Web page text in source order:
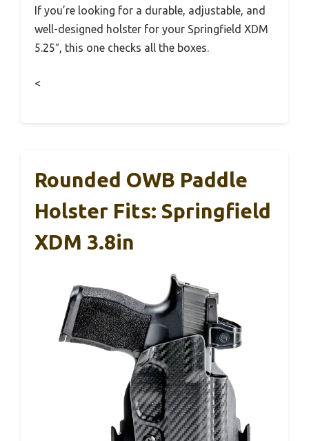
If you’re looking for a durable, adjustable, and
well-designed holster for your Springfield XDM
5.25″, this one checks all the boxes.
<
Rounded OWB Paddle
Holster Fits: Springfield
XDM 3.8in